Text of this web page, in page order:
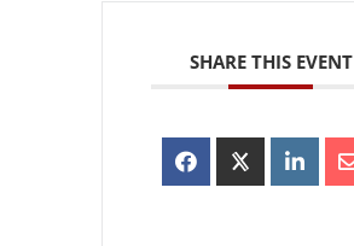
SHARE THIS EVENT